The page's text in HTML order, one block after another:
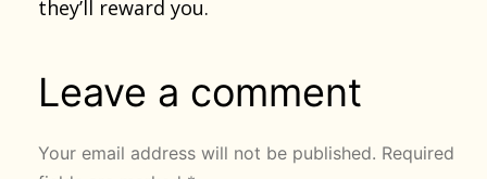
they’ll reward you.
Leave a comment
Your email address will not be published. Required